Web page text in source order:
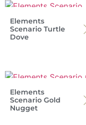
Elements
Scenario Turtle
Dove
Elements
Scenario Gold
Nugget